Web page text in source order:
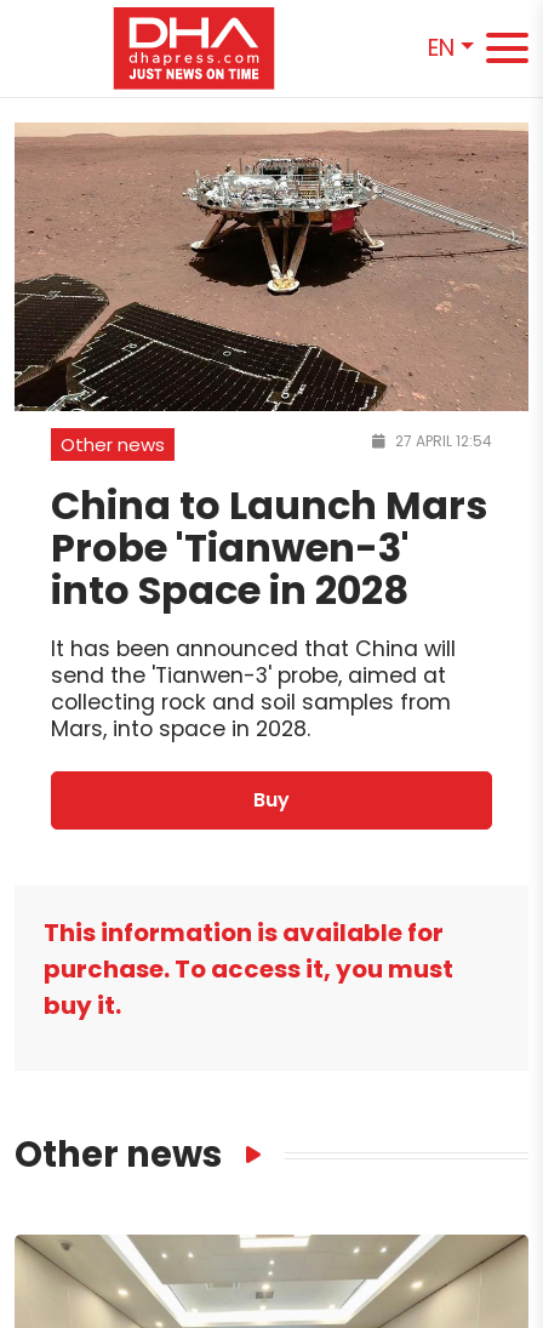
EN
Other news 27 APRIL 12:54
China to Launch Mars
Probe 'Tianwen-3'
into Space in 2028
It has been announced that China will
send the 'Tianwen-3' probe, aimed at
collecting rock and soil samples from
Mars, into space in 2028.
Buy
This information is available for
purchase. To access it, you must
buy it.
Other news